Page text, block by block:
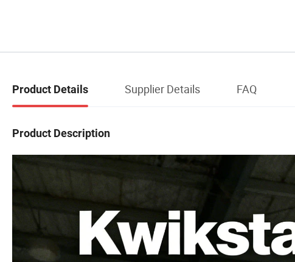
Product Details Supplier Details FAQ
Product Description